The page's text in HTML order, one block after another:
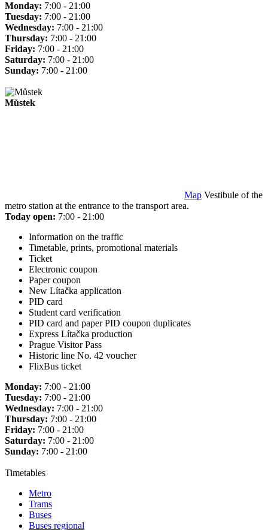
Monday: 7:00 - 21:00
Tuesday: 7:00 - 21:00
Wednesday: 7:00 - 21:00
Thursday: 7:00 - 21:00
Friday: 7:00 - 21:00
Saturday: 7:00 - 21:00
Sunday: 7:00 - 21:00
Můstek
Map Vestibule of the
metro station at the entrance to the transport area.
Today open: 7:00 - 21:00
Information on the traffic
Timetable, prints, promotional materials
Ticket
Electronic coupon
Paper coupon
New Lítačka application
PID card
Student card verification
PID card and paper PID coupon duplicates
Express Lítačka production
Prague Visitor Pass
Historic line No. 42 voucher
FlixBus ticket
Monday: 7:00 - 21:00
Tuesday: 7:00 - 21:00
Wednesday: 7:00 - 21:00
Thursday: 7:00 - 21:00
Friday: 7:00 - 21:00
Saturday: 7:00 - 21:00
Sunday: 7:00 - 21:00
Timetables
Metro
Trams
Buses
Buses regional